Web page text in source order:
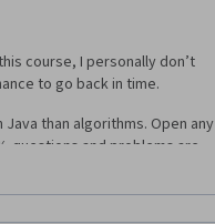
course, I personally don’t
to go back in time.
than algorithms. Open any
questions and problems are
programer, you will spend